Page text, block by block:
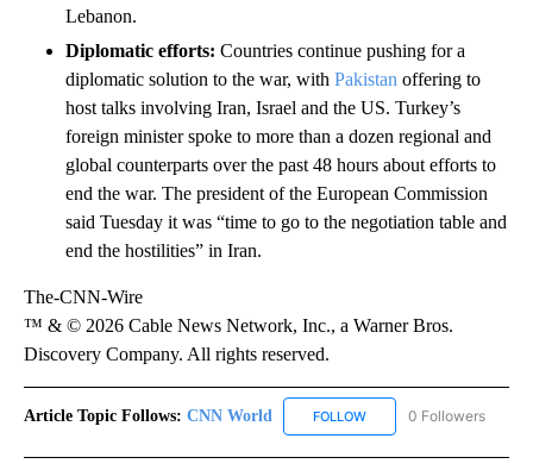
Lebanon.
Diplomatic efforts: Countries continue pushing for a
diplomatic solution to the war, with Pakistan offering to
host talks involving Iran, Israel and the US. Turkey’s
foreign minister spoke to more than a dozen regional and
global counterparts over the past 48 hours about efforts to
end the war. The president of the European Commission
said Tuesday it was “time to go to the negotiation table and
end the hostilities” in Iran.
The-CNN-Wire
™ & © 2026 Cable News Network, Inc., a Warner Bros.
Discovery Company. All rights reserved.
Article Topic Follows: CNN World FOLLOW FOLLOW "CNN WORLD"
0 Followers